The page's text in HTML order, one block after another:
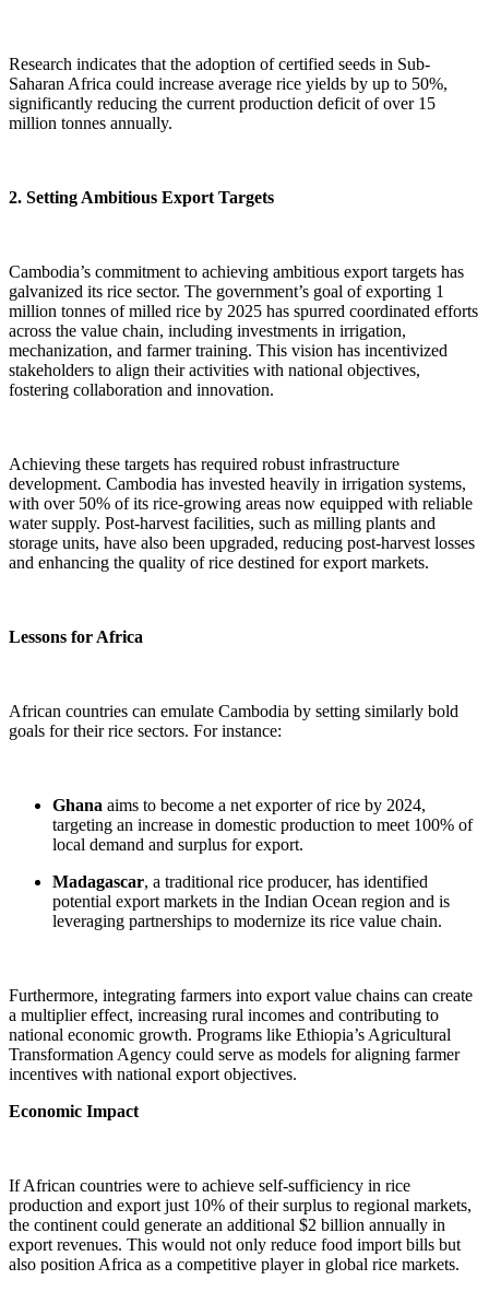
Research indicates that the adoption of certified seeds in Sub-
Saharan Africa could increase average rice yields by up to 50%,
significantly reducing the current production deficit of over 15
million tonnes annually.
2. Setting Ambitious Export Targets
Cambodia’s commitment to achieving ambitious export targets has
galvanized its rice sector. The government’s goal of exporting 1
million tonnes of milled rice by 2025 has spurred coordinated efforts
across the value chain, including investments in irrigation,
mechanization, and farmer training. This vision has incentivized
stakeholders to align their activities with national objectives,
fostering collaboration and innovation.
Achieving these targets has required robust infrastructure
development. Cambodia has invested heavily in irrigation systems,
with over 50% of its rice-growing areas now equipped with reliable
water supply. Post-harvest facilities, such as milling plants and
storage units, have also been upgraded, reducing post-harvest losses
and enhancing the quality of rice destined for export markets.
Lessons for Africa
African countries can emulate Cambodia by setting similarly bold
goals for their rice sectors. For instance:
Ghana aims to become a net exporter of rice by 2024,
targeting an increase in domestic production to meet 100% of
local demand and surplus for export.
Madagascar, a traditional rice producer, has identified
potential export markets in the Indian Ocean region and is
leveraging partnerships to modernize its rice value chain.
Furthermore, integrating farmers into export value chains can create
a multiplier effect, increasing rural incomes and contributing to
national economic growth. Programs like Ethiopia’s Agricultural
Transformation Agency could serve as models for aligning farmer
incentives with national export objectives.
Economic Impact
If African countries were to achieve self-sufficiency in rice
production and export just 10% of their surplus to regional markets,
the continent could generate an additional $2 billion annually in
export revenues. This would not only reduce food import bills but
also position Africa as a competitive player in global rice markets.